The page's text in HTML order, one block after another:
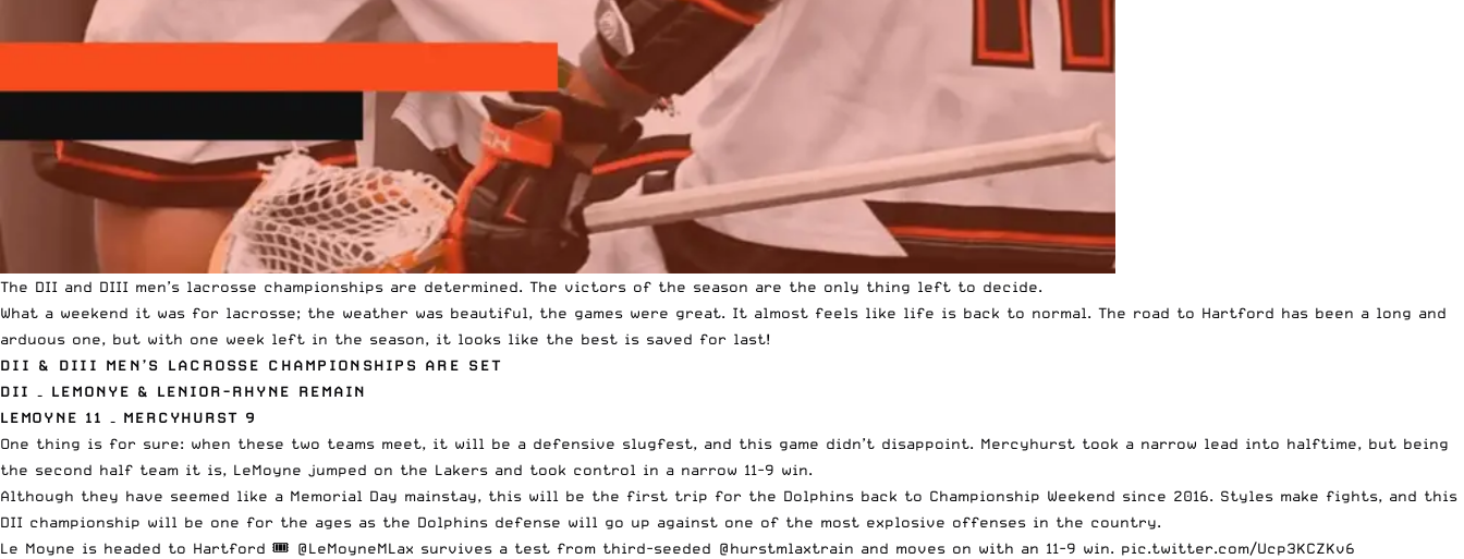
The DII and DIII men’s lacrosse championships are determined. The victors of the season are the only thing left to decide.
What a weekend it was for lacrosse; the weather was beautiful, the games were great. It almost feels like life is back to normal. The road to Hartford has been a long and
arduous one, but with one week left in the season, it looks like the best is saved for last!
DII & DIII MEN’S LACROSSE CHAMPIONSHIPS ARE SET
DII – LEMONYE & LENIOR-RHYNE REMAIN
LEMOYNE 11 – MERCYHURST 9
One thing is for sure: when these two teams meet, it will be a defensive slugfest, and this game didn’t disappoint. Mercyhurst took a narrow lead into halftime, but being
the second half team it is, LeMoyne jumped on the Lakers and took control in a narrow 11-9 win.
Although they have seemed like a Memorial Day mainstay, this will be the first trip for the Dolphins back to Championship Weekend since 2016. Styles make fights, and this
DII championship will be one for the ages as the Dolphins defense will go up against one of the most explosive offenses in the country.
Le Moyne is headed to Hartford 🎟 @LeMoyneMLax survives a test from third-seeded @hurstmlaxtrain and moves on with an 11-9 win. pic.twitter.com/Ucp3KCZKv6